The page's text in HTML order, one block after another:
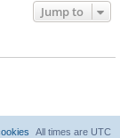
Jump to
All times are UTC